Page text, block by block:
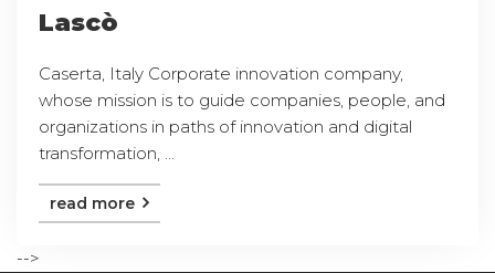
Lascò
Caserta, Italy Corporate innovation company,
whose mission is to guide companies, people, and
organizations in paths of innovation and digital
transformation, ...
read more
-->